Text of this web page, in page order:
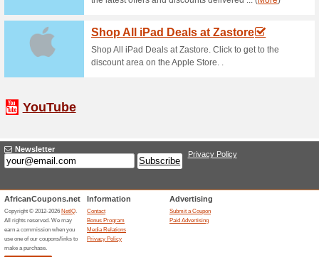
Get Orms Direct Gift
shopping in South Africas….
Free Express
87% this worked Deals
Free express shipping on